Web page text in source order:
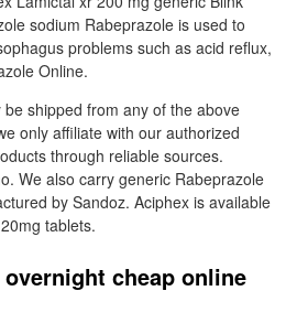
sodium Rabeprazole is used to
problems such as acid reflux,
Online.
shipped from any of the above
only affiliate with our authorized
through reliable sources.
We also carry generic Rabeprazole
by Sandoz. Aciphex is available
tablets.
cheap online